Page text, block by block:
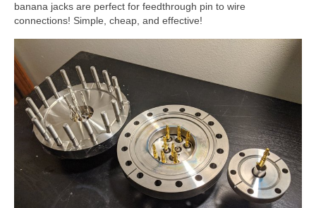
banana jacks are perfect for feedthrough pin to wire
connections! Simple, cheap, and effective!